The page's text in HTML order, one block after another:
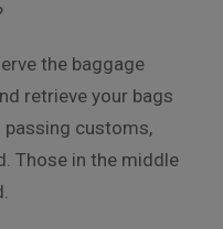
the baggage
retrieve your bags
passing customs,
Those in the middle